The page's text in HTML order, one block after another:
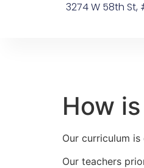
3274 W 58th St,
How
Our curriculum
Our teachers